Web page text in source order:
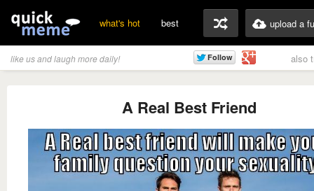
what's hot best upload a
like us and laugh more daily! also
A Real Best Friend